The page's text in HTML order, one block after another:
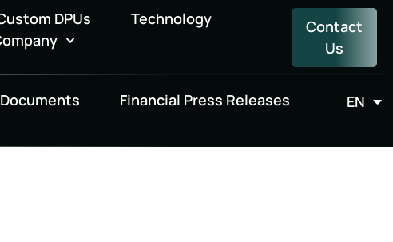
DPUs
Technology
Contact
Us
Financial Press Releases
EN
FR